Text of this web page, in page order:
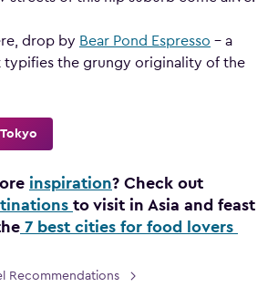
drop by Bear Pond Espresso – a
typifies the grungy originality of the
inspiration? Check out
to visit in Asia and feast
7 best cities for food lovers
Recommendations